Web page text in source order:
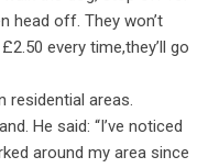
head off. They won’t
every time,they’ll go
residential areas.
He said: “I’ve noticed
around my area since